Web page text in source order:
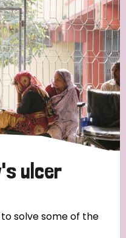
ulcer
solve some of the